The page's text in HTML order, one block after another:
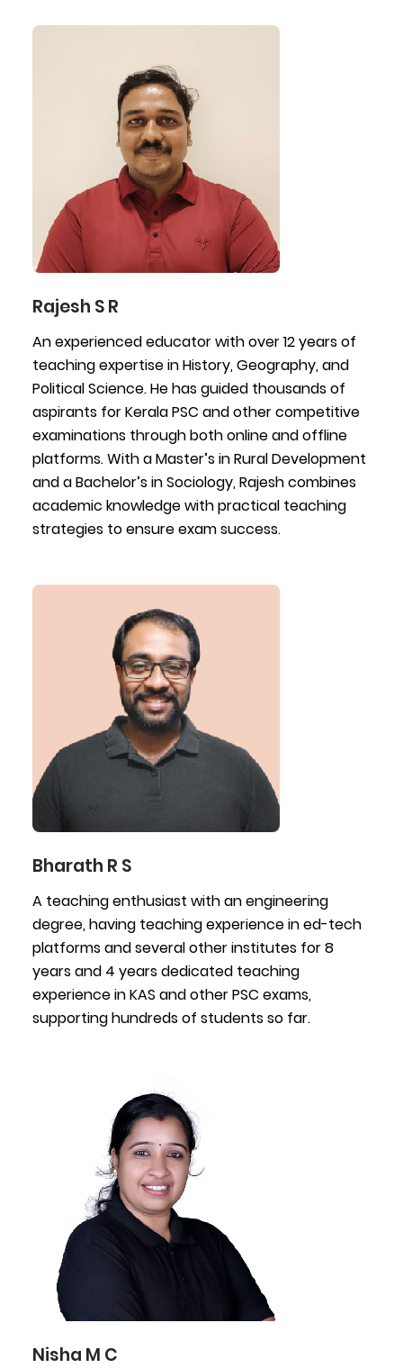
An experienced educator with over 12 years of
teaching expertise in History, Geography, and
Political Science. He has guided thousands of
aspirants for Kerala PSC and other competitive
examinations through both online and offline
platforms. With a Master’s in Rural Development
and a Bachelor’s in Sociology, Rajesh combines
academic knowledge with practical teaching
strategies to ensure exam success.
Rajesh S R
A teaching enthusiast with an engineering
degree, having teaching experience in ed-tech
platforms and several other institutes for 8
years and 4 years dedicated teaching
experience in KAS and other PSC exams,
supporting hundreds of students so far.
Bharath R S
Nisha M C